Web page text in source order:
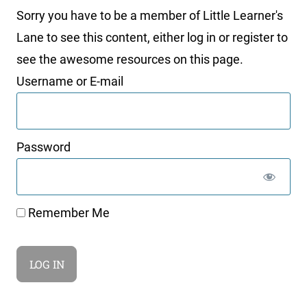
Sorry you have to be a member of Little Learner's
Lane to see this content, either log in or register to
see the awesome resources on this page.
Username or E-mail
Password
Remember Me